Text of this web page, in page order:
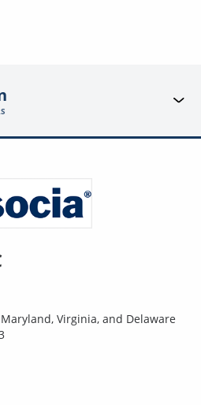
Virginia, and Delaware